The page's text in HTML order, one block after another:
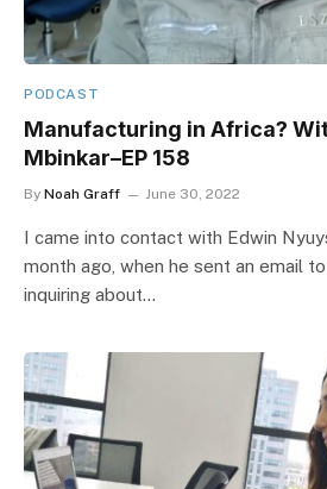
PODCAST
Manufacturing in Africa?
Mbinkar–EP 158
By Noah Graff June 30, 2022
I came into contact with Edwin
month ago, when he sent an email
inquiring about…